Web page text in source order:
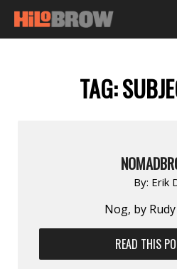
TAG:
By: Erik
Nog, by
READ THIS